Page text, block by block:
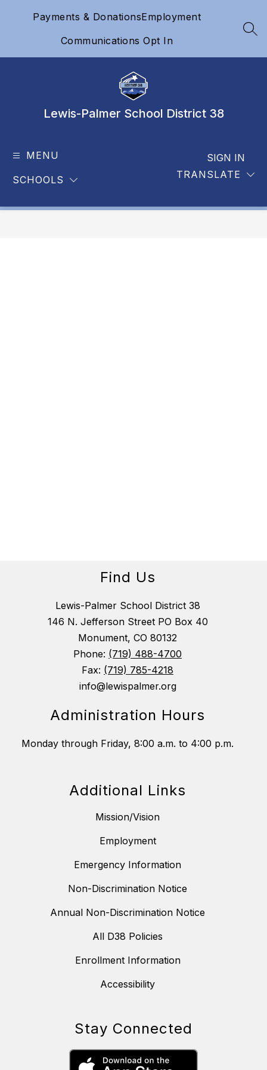
Payments & DonationsEmployment
Communications Opt In
Lewis-Palmer School District 38
MENU
SCHOOLS TRANSLATE
SIGN IN
Find Us
Lewis-Palmer School District 38
146 N. Jefferson Street PO Box 40
Monument, CO 80132
Phone: (719) 488-4700
Fax: (719) 785-4218
info@lewispalmer.org
Administration Hours
Monday through Friday, 8:00 a.m. to 4:00 p.m.
Additional Links
Mission/Vision
Employment
Emergency Information
Non-Discrimination Notice
Annual Non-Discrimination Notice
All D38 Policies
Enrollment Information
Accessibility
Stay Connected